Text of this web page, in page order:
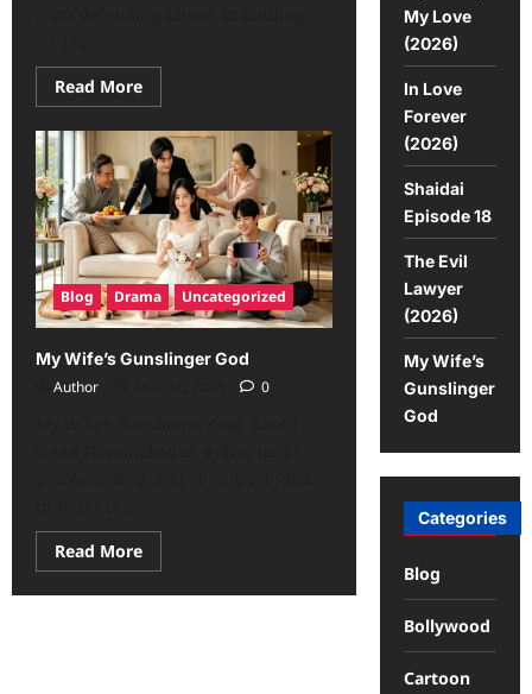
Read More
Blog Drama Uncategorized
My Wife’s Gunslinger God
Author
0
Read More
My Love
(2026)
In Love
Forever
(2026)
Shaidai
Episode 18
The Evil
Lawyer
(2026)
My Wife’s
Gunslinger
God
Categories
Blog
Bollywood
Cartoon